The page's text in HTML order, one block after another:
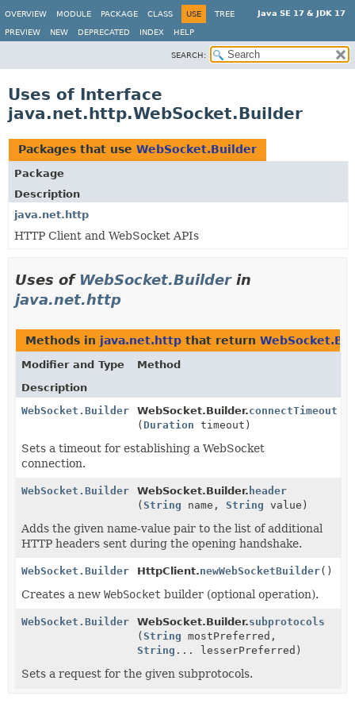
Java SE 17 & JDK 17
OVERVIEW MODULE PACKAGE CLASS USE TREE
PREVIEW NEW DEPRECATED INDEX HELP
SEARCH:
Uses of Interface
java.net.http.WebSocket.Builder
Packages that use WebSocket.Builder
Package
Description
java.net.http
HTTP Client and WebSocket APIs
Uses of WebSocket.Builderin
java.net.http
Methods in java.net.http that return
Modifier and Type
Method
Description
WebSocket.Builder
WebSocket.Builder.connectTimeout
( Duration timeout)
Sets a timeout for establishing a WebSocket
connection.
WebSocket.Builder WebSocket.Builder. header
( String name, String value)
Adds the given name-value pair to the list of additional
HTTP headers sent during the opening handshake.
WebSocket.Builder HttpClient.newWebSocketBuilder()
Creates a new WebSocket builder (optional operation).
WebSocket.Builder WebSocket.Builder.subprotocols
( String mostPreferred,
String ... lesserPreferred)
Sets a request for the given subprotocols.